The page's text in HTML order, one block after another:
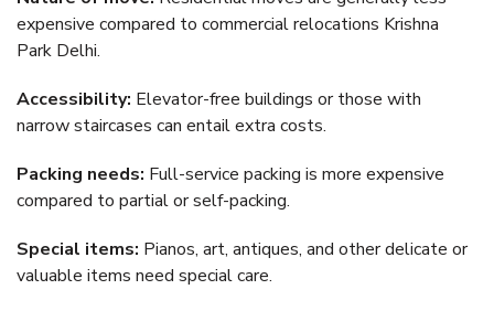
expensive compared to commercial relocations Krishna
Park Delhi.
Accessibility: Elevator-free buildings or those with
narrow staircases can entail extra costs.
Packing needs: Full-service packing is more expensive
compared to partial or self-packing.
Special items: Pianos, art, antiques, and other delicate or
valuable items need special care.